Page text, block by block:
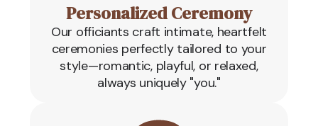
Personalized Ceremony
Our officiants craft intimate, heartfelt
ceremonies perfectly tailored to your
style—romantic, playful, or relaxed,
always uniquely "you."